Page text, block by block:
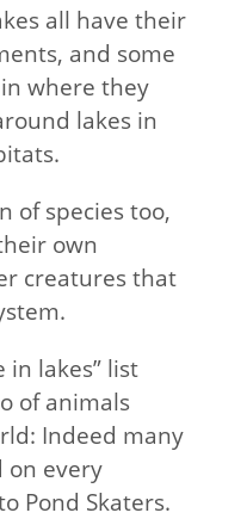
all have their
and some
where they
lakes in
of species too,
own
creatures that
in lakes” list
of animals
Indeed many
on every
Pond Skaters.